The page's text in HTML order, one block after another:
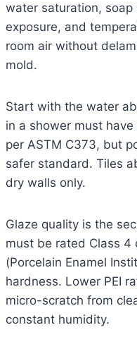
water saturation, soap
exposure, and
room air without
mold.
Start with the water
in a shower must
per ASTM C373, but
safer standard. Tiles
dry walls only.
Glaze quality is the
must be rated Class 4
(Porcelain Enamel
hardness. Lower PEI
micro-scratch from
constant humidity.